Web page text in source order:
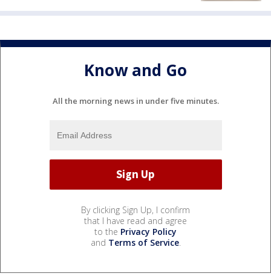
Know and Go
All the morning news in under five minutes.
By clicking Sign Up, I confirm
that I have read and agree
to the Privacy Policy
and Terms of Service.